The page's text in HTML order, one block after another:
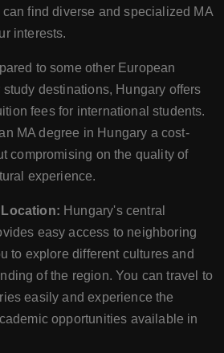
find diverse and specialized MA
interests.
to some other European
destinations, Hungary offers
fees for international students.
MA degree in Hungary a cost-
compromising on the quality of
experience.
Hungary's central
easy access to neighboring
to explore different cultures and
of the region. You can travel to
easily and experience the
opportunities available in